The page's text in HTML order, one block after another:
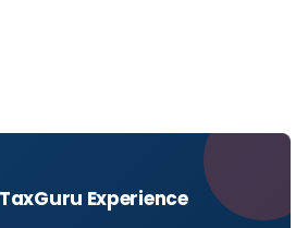
Experience